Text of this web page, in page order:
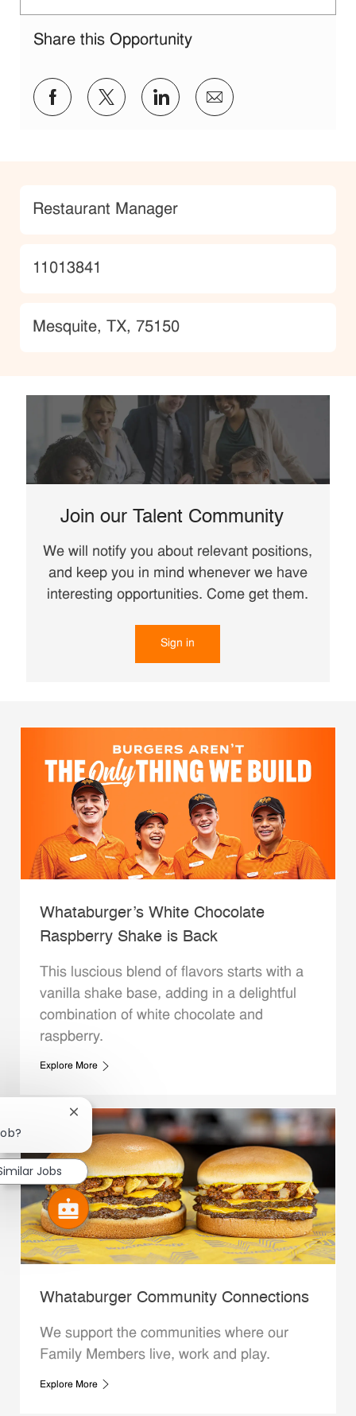
Share this Opportunity
Share via Facebook
Share via twitter
Share via LinkedIn
Share via email
Category
Restaurant Manager
JobId
11013841
Location
Mesquite, TX, 75150
Join our Talent Community
We will notify you about relevant positions,
and keep you in mind whenever we have
interesting opportunities. Come get them.
Sign in
Whataburger’s White Chocolate
Raspberry Shake is Back
This luscious blend of flavors starts with a
vanilla shake base, adding in a delightful
combination of white chocolate and
raspberry.
Explore More
Whataburger Community Connections
We support the communities where our
Family Members live, work and play.
Explore More
Close chatbot notification
Jobs